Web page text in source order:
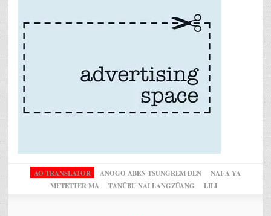
AO TRANSLATOR ANOGO ABEN TSUNGREM DEN
NAI-A YA
METETTER MA
TANÜBU NAI LANGZÜANG LILI